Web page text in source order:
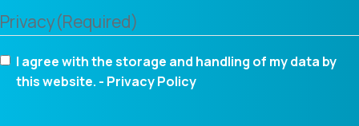
Privacy(Required)
I agree with the storage and handling of my data by
this website. - Privacy Policy